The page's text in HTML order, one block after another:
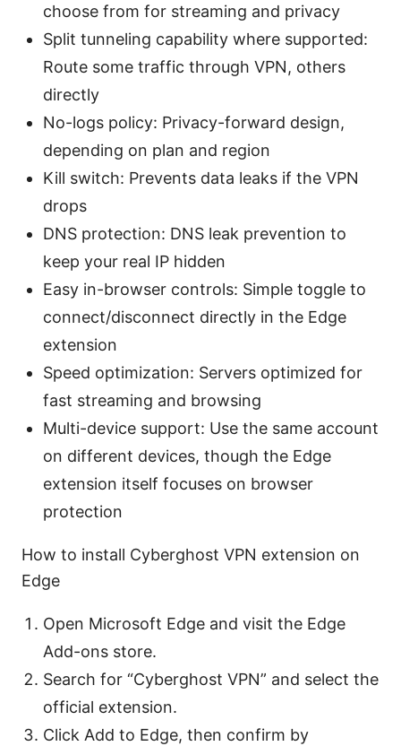
choose from for streaming and privacy
Split tunneling capability where supported:
Route some traffic through VPN, others
directly
No-logs policy: Privacy-forward design,
depending on plan and region
Kill switch: Prevents data leaks if the VPN
drops
DNS protection: DNS leak prevention to
keep your real IP hidden
Easy in-browser controls: Simple toggle to
connect/disconnect directly in the Edge
extension
Speed optimization: Servers optimized for
fast streaming and browsing
Multi-device support: Use the same account
on different devices, though the Edge
extension itself focuses on browser
protection
How to install Cyberghost VPN extension on
Edge
Open Microsoft Edge and visit the Edge
Add-ons store.
Search for “Cyberghost VPN” and select the
official extension.
Click Add to Edge, then confirm by